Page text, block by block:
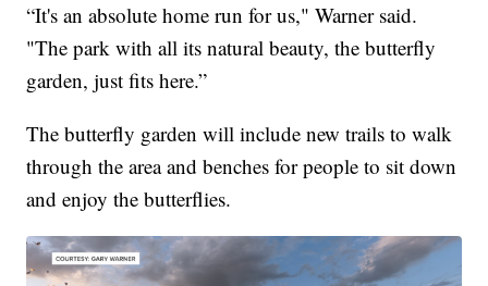
“It's an absolute home run for us," Warner said.
"The park with all its natural beauty, the butterfly
garden, just fits here.”
The butterfly garden will include new trails to walk
through the area and benches for people to sit down
and enjoy the butterflies.